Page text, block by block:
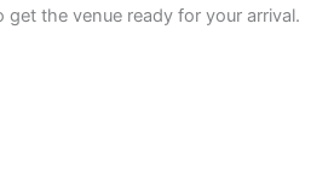
the venue ready for your arrival.